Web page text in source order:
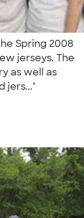
Spring 2008
jerseys. The
as well as
jers..."